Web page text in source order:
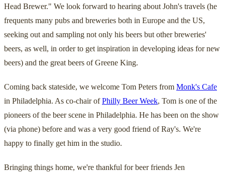
Head Brewer." We look forward to hearing about John's travels (he
frequents many pubs and breweries both in Europe and the US,
seeking out and sampling not only his beers but other breweries'
beers, as well, in order to get inspiration in developing ideas for new
beers) and the great beers of Greene King.
Coming back stateside, we welcome Tom Peters from Monk's Cafe
in Philadelphia. As co-chair ofPhilly Beer Week, Tom is one of the
pioneers of the beer scene in Philadelphia. He has been on the show
(via phone) before and was a very good friend of Ray's. We're
happy to finally get him in the studio.
Bringing things home, we're thankful for beer friends Jen